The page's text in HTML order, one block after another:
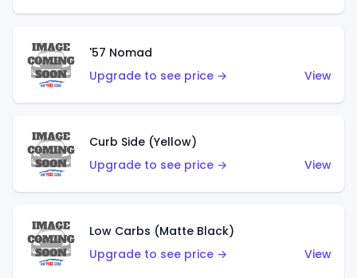
'57 Nomad
Upgrade to see price →
View
Curb Side (Yellow)
Upgrade to see price →
View
Low Carbs (Matte Black)
Upgrade to see price →
View